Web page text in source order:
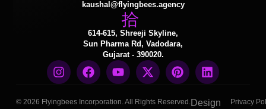
© 2026 Flyingbees Incorporation. All Rights Reserved.Design
Privacy
kaushal@flyingbees.agency
614-615, Shreeji Skyline,
Sun Pharma Rd, Vadodara,
Gujarat - 390020.